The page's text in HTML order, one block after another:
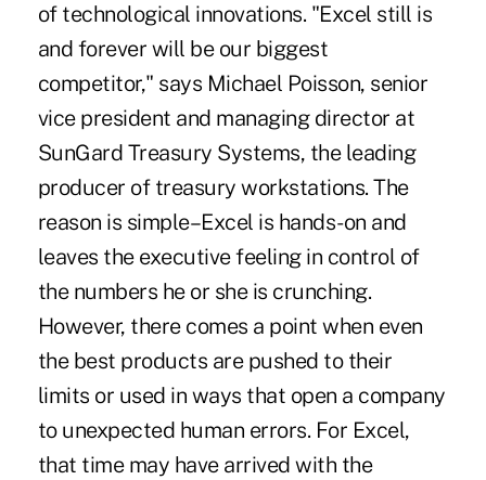
of technological innovations. "Excel still is
and forever will be our biggest
competitor," says Michael Poisson, senior
vice president and managing director at
SunGard Treasury Systems, the leading
producer of treasury workstations. The
reason is simple–Excel is hands-on and
leaves the executive feeling in control of
the numbers he or she is crunching.
However, there comes a point when even
the best products are pushed to their
limits or used in ways that open a company
to unexpected human errors. For Excel,
that time may have arrived with the